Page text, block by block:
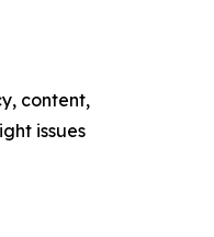
content,
issues